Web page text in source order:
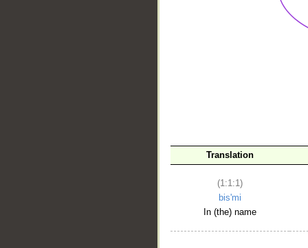
Translation
(1:1:1)
bis'mi
In (the) name